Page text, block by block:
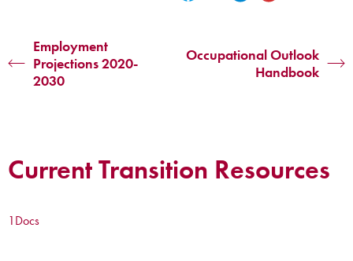
Employment
Projections 2020-
2030
Occupational Outlook
Handbook
Current Transition Resources
1Docs